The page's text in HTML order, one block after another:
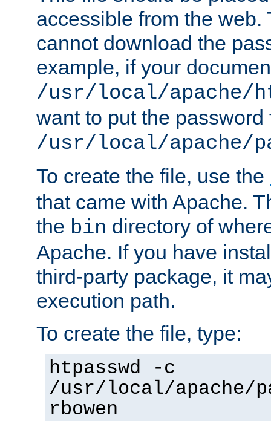
accessible from the web.
cannot download the
example, if your
/usr/local/apache/
want to put the password
/usr/local/apache/
To create the file, use the
that came with Apache.
the bin directory of
Apache. If you have
third-party package, it
execution path.
To create the file, type:
htpasswd -c
/usr/local/apache/
rbowen